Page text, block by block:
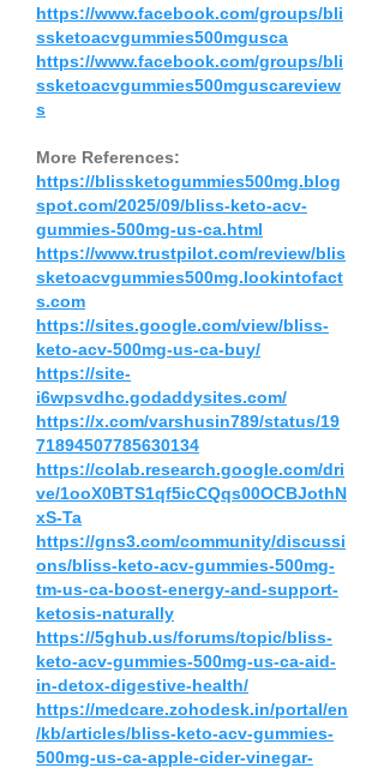
https://www.facebook.com/groups/bli
ssketoacvgummies500mgusca
https://www.facebook.com/groups/bli
ssketoacvgummies500mguscareview
s
More References:
https://blissketogummies500mg.blog
spot.com/2025/09/bliss-keto-acv-
gummies-500mg-us-ca.html
https://www.trustpilot.com/review/blis
sketoacvgummies500mg.lookintofact
s.com
https://sites.google.com/view/bliss-
keto-acv-500mg-us-ca-buy/
https://site-
i6wpsvdhc.godaddysites.com/
https://x.com/varshusin789/status/19
71894507785630134
https://colab.research.google.com/dri
ve/1ooX0BTS1qf5icCQqs00OCBJothN
xS-Ta
https://gns3.com/community/discussi
ons/bliss-keto-acv-gummies-500mg-
tm-us-ca-boost-energy-and-support-
ketosis-naturally
https://5ghub.us/forums/topic/bliss-
keto-acv-gummies-500mg-us-ca-aid-
in-detox-digestive-health/
https://medcare.zohodesk.in/portal/en
/kb/articles/bliss-keto-acv-gummies-
500mg-us-ca-apple-cider-vinegar-